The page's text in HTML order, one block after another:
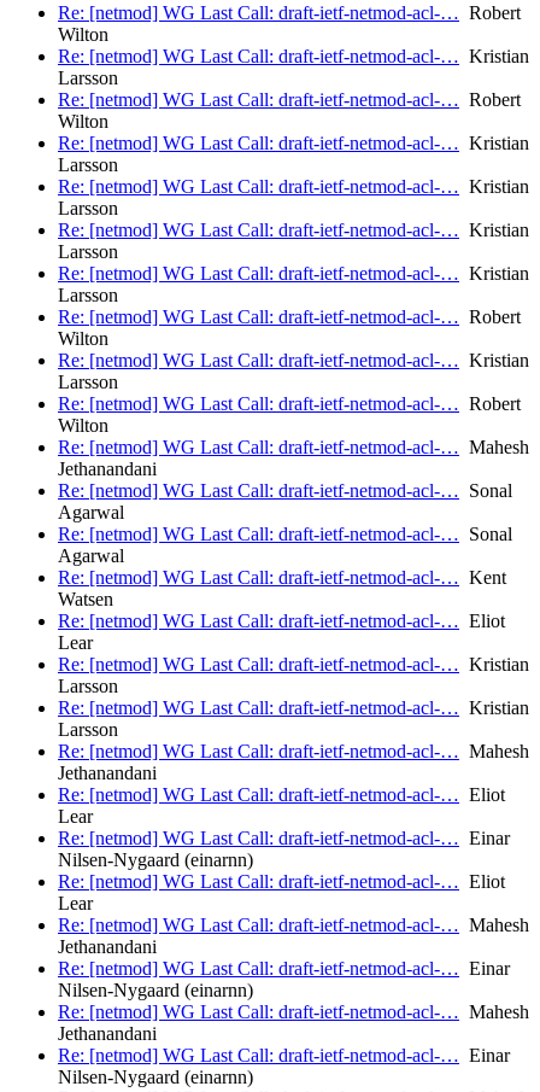
Re: [netmod] WG Last Call: draft-ietf-netmod-acl-… Robert
Wilton
Re: [netmod] WG Last Call: draft-ietf-netmod-acl-… Kristian
Larsson
Re: [netmod] WG Last Call: draft-ietf-netmod-acl-… Robert
Wilton
Re: [netmod] WG Last Call: draft-ietf-netmod-acl-… Kristian
Larsson
Re: [netmod] WG Last Call: draft-ietf-netmod-acl-… Kristian
Larsson
Re: [netmod] WG Last Call: draft-ietf-netmod-acl-… Kristian
Larsson
Re: [netmod] WG Last Call: draft-ietf-netmod-acl-… Kristian
Larsson
Re: [netmod] WG Last Call: draft-ietf-netmod-acl-… Robert
Wilton
Re: [netmod] WG Last Call: draft-ietf-netmod-acl-… Kristian
Larsson
Re: [netmod] WG Last Call: draft-ietf-netmod-acl-… Robert
Wilton
Re: [netmod] WG Last Call: draft-ietf-netmod-acl-… Mahesh
Jethanandani
Re: [netmod] WG Last Call: draft-ietf-netmod-acl-… Sonal
Agarwal
Re: [netmod] WG Last Call: draft-ietf-netmod-acl-… Sonal
Agarwal
Re: [netmod] WG Last Call: draft-ietf-netmod-acl-… Kent
Watsen
Re: [netmod] WG Last Call: draft-ietf-netmod-acl-… Eliot
Lear
Re: [netmod] WG Last Call: draft-ietf-netmod-acl-… Kristian
Larsson
Re: [netmod] WG Last Call: draft-ietf-netmod-acl-… Kristian
Larsson
Re: [netmod] WG Last Call: draft-ietf-netmod-acl-… Mahesh
Jethanandani
Re: [netmod] WG Last Call: draft-ietf-netmod-acl-… Eliot
Lear
Re: [netmod] WG Last Call: draft-ietf-netmod-acl-… Einar
Nilsen-Nygaard (einarnn)
Re: [netmod] WG Last Call: draft-ietf-netmod-acl-… Eliot
Lear
Re: [netmod] WG Last Call: draft-ietf-netmod-acl-… Mahesh
Jethanandani
Re: [netmod] WG Last Call: draft-ietf-netmod-acl-… Einar
Nilsen-Nygaard (einarnn)
Re: [netmod] WG Last Call: draft-ietf-netmod-acl-… Mahesh
Jethanandani
Re: [netmod] WG Last Call: draft-ietf-netmod-acl-… Einar
Nilsen-Nygaard (einarnn)